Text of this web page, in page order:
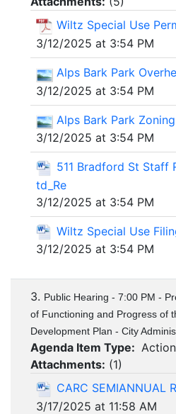
Wiltz Special Use
3/12/2025 at 3:54 PM
Alps Bark Park
3/12/2025 at 3:54 PM
Alps Bark Park Zoning
3/12/2025 at 3:54 PM
511 Bradford St Staff
td_Re
3/12/2025 at 3:54 PM
Wiltz Special Use
3/12/2025 at 3:54 PM
3. Public Hearing - 7:00 PM -
of Functioning and Progress of
Development Plan - City
Agenda Item Type:
Attachments: (1)
CARC SEMIANNUAL
3/17/2025 at 11:58 AM